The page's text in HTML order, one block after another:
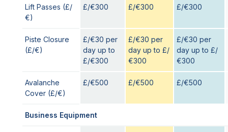
Lift Passes (£/
€)
£/€300 £/€300 £/€300
Piste Closure
(£/€)
£/€30 per
day up to
£/€300
£/€30 per
day up to £/
€300
£/€30 per
day up to £/
€300
Avalanche
Cover (£/€)
£/€500 £/€500 £/€500
Business Equipment